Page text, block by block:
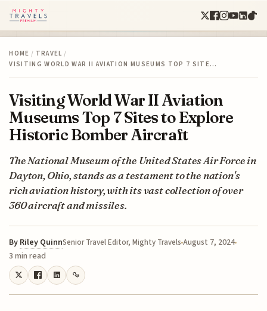
HOME / TRAVEL /
VISITING WORLD WAR II AVIATION MUSEUMS TOP 7 SITE…
Visiting World War II Aviation
Museums Top 7 Sites to Explore
Historic Bomber Aircraft
The National Museum of the United States Air Force in
Dayton, Ohio, stands as a testament to the nation's
rich aviation history, with its vast collection of over
360 aircraft and missiles.
By Riley QuinnSenior Travel Editor, Mighty TravelsAugust 7, 2024
3 min read